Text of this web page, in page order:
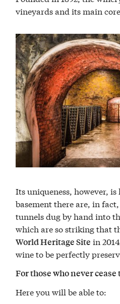
vineyards and its main
Its uniqueness, however,
basement there are, in
tunnels dug by hand into
which are so striking that
World Heritage Site in
wine to be perfectly
For those who never
Here you will be able to: